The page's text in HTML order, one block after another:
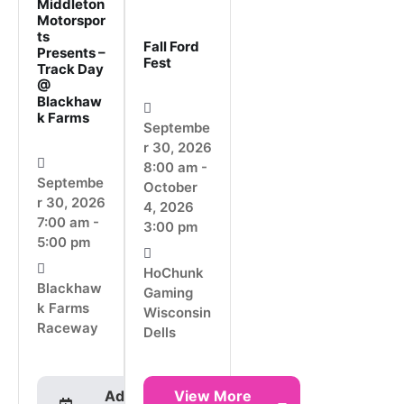
Middleton
Motorspor
ts
Presents –
Track Day
@
Blackhaw
k Farms
Septembe
r 30, 2026
7:00 am -
5:00 pm
Blackhaw
k Farms
Raceway
Add To
Fall Ford
Fest
Septembe
r 30, 2026
8:00 am -
October
4, 2026
3:00 pm
HoChunk
Gaming
Wisconsin
Dells
View More